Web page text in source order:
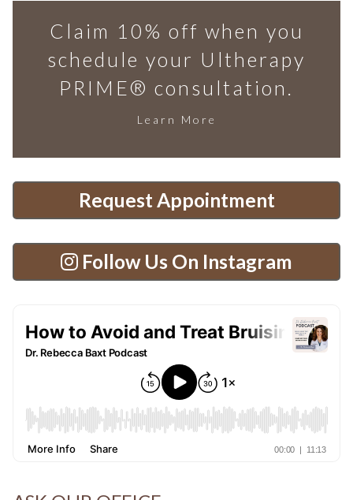
Claim 10% off when you
schedule your Ultherapy
PRIME® consultation.
Learn More
Request Appointment
Follow Us On Instagram